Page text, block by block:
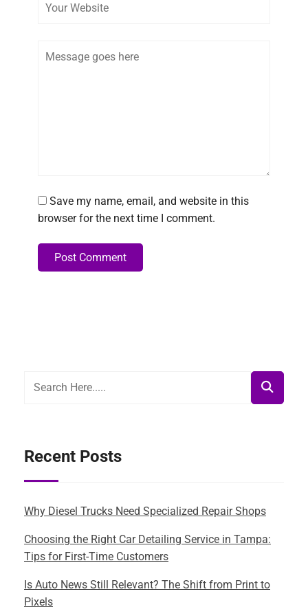
Save my name, email, and website in this
browser for the next time I comment.
Post Comment
Recent Posts
Why Diesel Trucks Need Specialized Repair Shops
Choosing the Right Car Detailing Service in Tampa:
Tips for First-Time Customers
Is Auto News Still Relevant? The Shift from Print to
Pixels